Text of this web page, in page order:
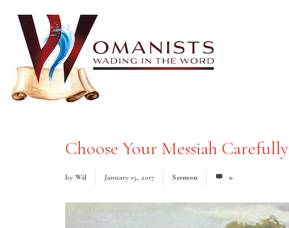
Choose Your Messiah Carefully
by Wil January 15, 2017 Sermon 0